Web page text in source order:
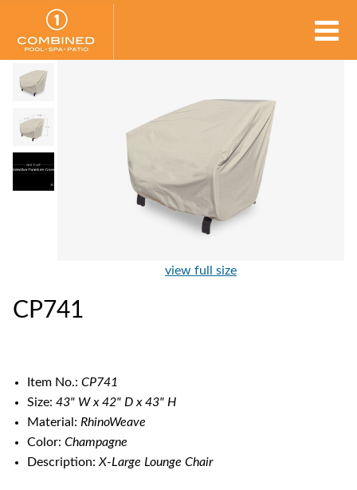
view full size
CP741
Item No.: CP741
Size: 43" W x 42" D x 43" H
Material: RhinoWeave
Color: Champagne
Description: X-Large Lounge Chair